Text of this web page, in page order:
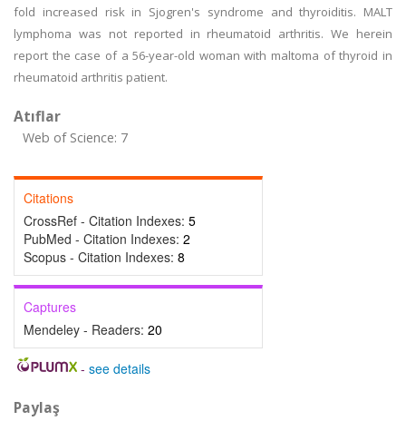
fold increased risk in Sjogren's syndrome and thyroiditis. MALT
lymphoma was not reported in rheumatoid arthritis. We herein
report the case of a 56-year-old woman with maltoma of thyroid in
rheumatoid arthritis patient.
Atıflar
Web of Science: 7
Citations
CrossRef - Citation Indexes: 5
PubMed - Citation Indexes: 2
Scopus - Citation Indexes: 8
Captures
Mendeley - Readers: 20
- see details
Paylaş